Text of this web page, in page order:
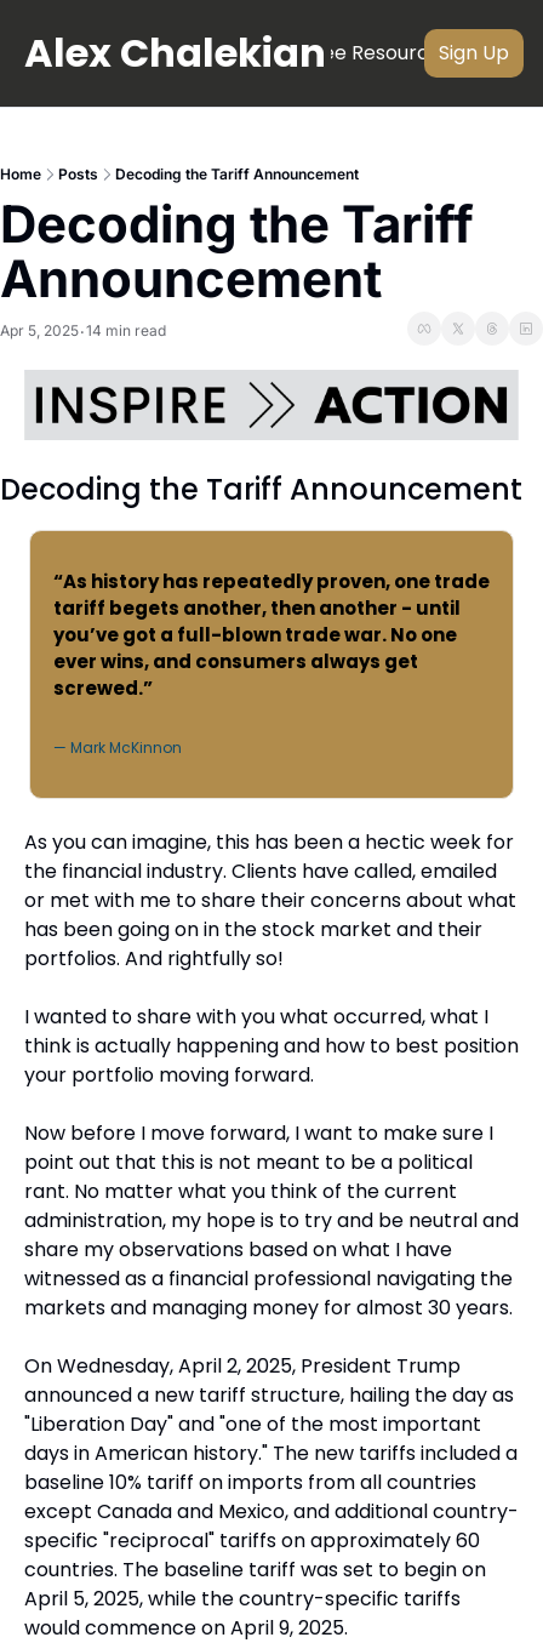
Alex Chalekian
About Newsletter Videos Free ResourcesSign Up
Home Posts Decoding the Tariff Announcement
Decoding the Tariff
Announcement
Apr 5, 2025•14 min read
Decoding the Tariff Announcement
“As history has repeatedly proven, one trade
tariff begets another, then another - until
you’ve got a full-blown trade war. No one
ever wins, and consumers always get
screwed.”
— Mark McKinnon
As you can imagine, this has been a hectic week for
the financial industry. Clients have called, emailed
or met with me to share their concerns about what
has been going on in the stock market and their
portfolios. And rightfully so!
I wanted to share with you what occurred, what I
think is actually happening and how to best position
your portfolio moving forward.
Now before I move forward, I want to make sure I
point out that this is not meant to be a political
rant. No matter what you think of the current
administration, my hope is to try and be neutral and
share my observations based on what I have
witnessed as a financial professional navigating the
markets and managing money for almost 30 years.
On Wednesday, April 2, 2025, President Trump
announced a new tariff structure, hailing the day as
"Liberation Day" and "one of the most important
days in American history." The new tariffs included a
baseline 10% tariff on imports from all countries
except Canada and Mexico, and additional country-
specific "reciprocal" tariffs on approximately 60
countries. The baseline tariff was set to begin on
April 5, 2025, while the country-specific tariffs
would commence on April 9, 2025.